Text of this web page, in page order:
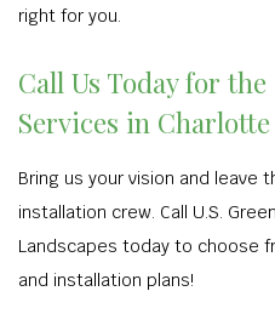
right for you.
Call Us Today for
Services in Charlotte
Bring us your vision and leave
installation crew. Call U.S.
Landscapes today to choose
and installation plans!